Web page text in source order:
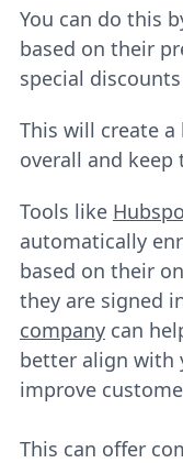
You can do this
based on their
special
This will create
overall and
Tools like
automatically
based on their
they are signed
companycan
better align with
improve
This can offer